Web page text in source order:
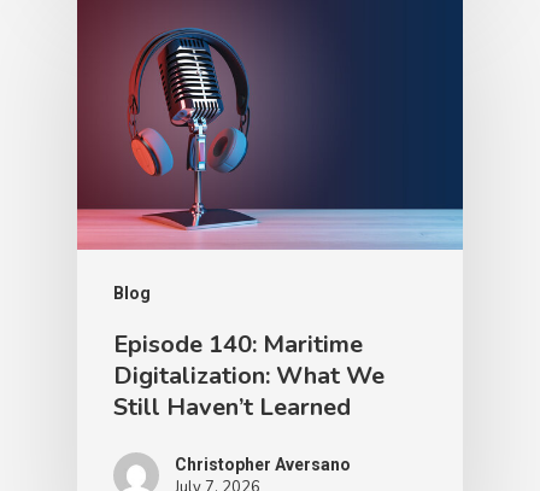
Blog
Episode 140: Maritime
Digitalization: What We
Still Haven’t Learned
Christopher Aversano